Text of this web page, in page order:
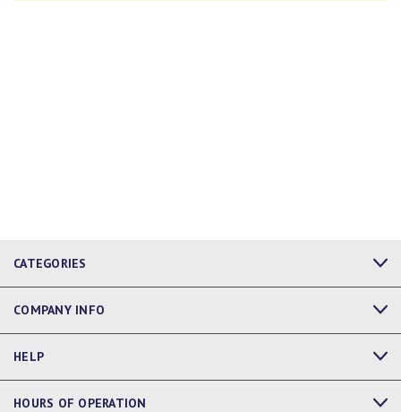
CATEGORIES
COMPANY INFO
HELP
HOURS OF OPERATION